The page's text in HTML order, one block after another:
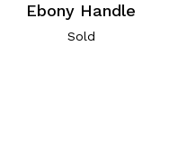
Ebony Handle
Sold